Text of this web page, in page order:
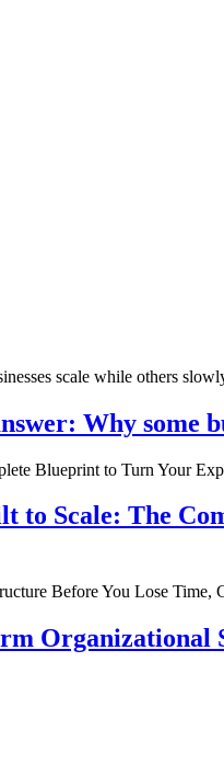
Why some
to Scale: The